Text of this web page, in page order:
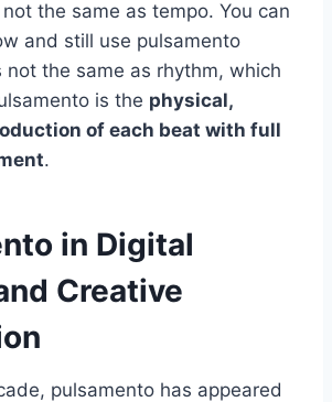
the same as tempo. You can
and still use pulsamento
not the same as rhythm, which
is the physical,
of each beat with full
.
in Digital
Creative
pulsamento has appeared